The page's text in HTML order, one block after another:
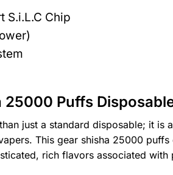
S.i.L.C Chip
25000 Puffs
just a standard disposable; it is
This gear shisha 25000
rich flavors associated with